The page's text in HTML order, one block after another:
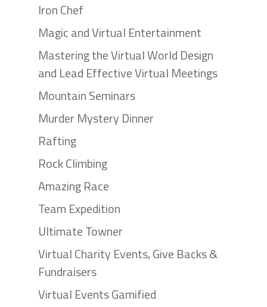
Iron Chef
Magic and Virtual Entertainment
Mastering the Virtual World Design
and Lead Effective Virtual Meetings
Mountain Seminars
Murder Mystery Dinner
Rafting
Rock Climbing
Amazing Race
Team Expedition
Ultimate Towner
Virtual Charity Events, Give Backs &
Fundraisers
Virtual Events Gamified